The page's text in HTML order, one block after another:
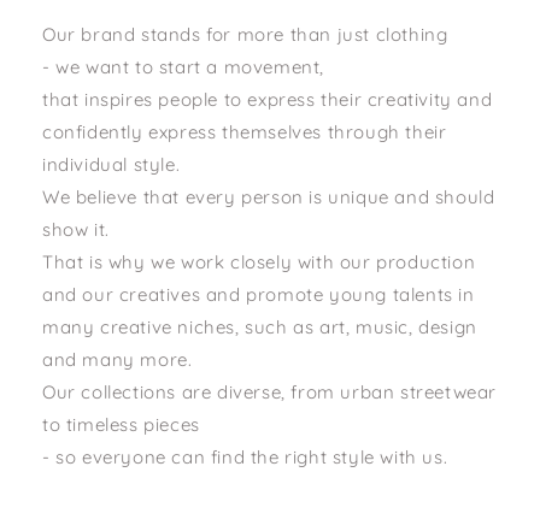
Our brand stands for more than just clothing
- we want to start a movement,
that inspires people to express their creativity and
confidently express themselves through their
individual style.
We believe that every person is unique and should
show it.
That is why we work closely with our production
and our creatives and promote young talents in
many creative niches, such as art, music, design
and many more.
Our collections are diverse, from urban streetwear
to timeless pieces
- so everyone can find the right style with us.